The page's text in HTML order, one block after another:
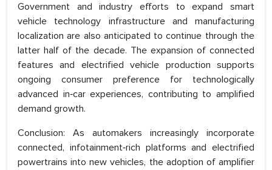
Government and industry efforts to expand smart
vehicle technology infrastructure and manufacturing
localization are also anticipated to continue through the
latter half of the decade. The expansion of connected
features and electrified vehicle production supports
ongoing consumer preference for technologically
advanced in‑car experiences, contributing to amplified
demand growth.
Conclusion: As automakers increasingly incorporate
connected, infotainment‑rich platforms and electrified
powertrains into new vehicles, the adoption of amplifier